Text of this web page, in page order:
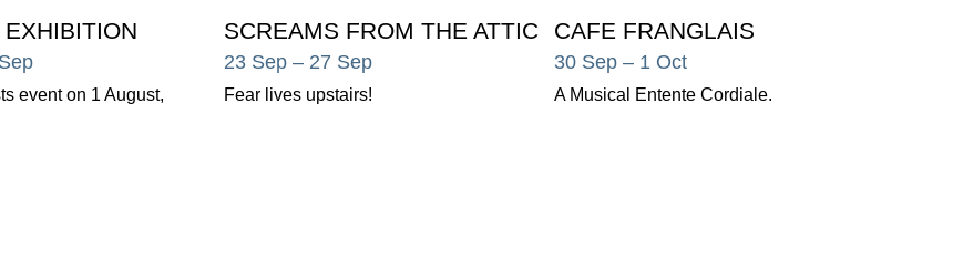
event on 1 August,
SCREAMS FROM THE ATTIC
23 Sep – 27 Sep
Fear lives upstairs!
CAFE FRANGLAIS
30 Sep – 1 Oct
A Musical Entente Cordiale.